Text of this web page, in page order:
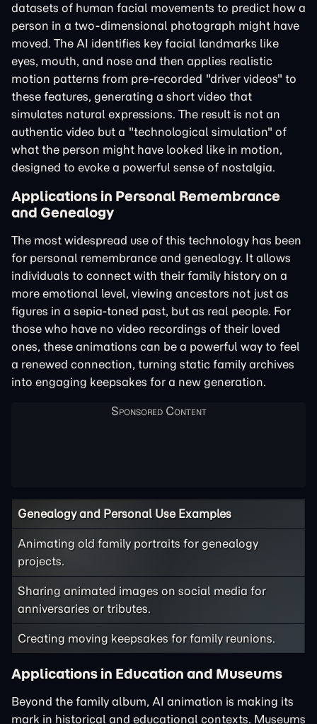
datasets of human facial movements to predict how a
person in a two-dimensional photograph might have
moved. The AI identifies key facial landmarks like
eyes, mouth, and nose and then applies realistic
motion patterns from pre-recorded "driver videos" to
these features, generating a short video that
simulates natural expressions. The result is not an
authentic video but a "technological simulation" of
what the person might have looked like in motion,
designed to evoke a powerful sense of nostalgia.
Applications in Personal Remembrance
and Genealogy
The most widespread use of this technology has been
for personal remembrance and genealogy. It allows
individuals to connect with their family history on a
more emotional level, viewing ancestors not just as
figures in a sepia-toned past, but as real people. For
those who have no video recordings of their loved
ones, these animations can be a powerful way to feel
a renewed connection, turning static family archives
into engaging keepsakes for a new generation.
Genealogy and Personal Use Examples
Animating old family portraits for genealogy
projects.
Sharing animated images on social media for
anniversaries or tributes.
Creating moving keepsakes for family reunions.
Applications in Education and Museums
Beyond the family album, AI animation is making its
mark in historical and educational contexts. Museums